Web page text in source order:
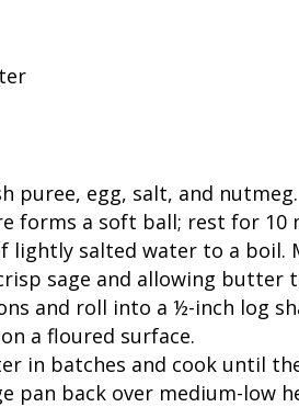
puree, egg, salt, and nutmeg.
forms a soft ball; rest for 10
lightly salted water to a
sage and allowing butter
and roll into a ½-inch log
a floured surface.
in batches and cook until
pan back over medium-low